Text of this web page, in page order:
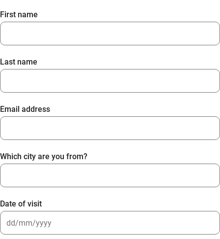
First name
Last name
Email address
Which city are you from?
Date of visit